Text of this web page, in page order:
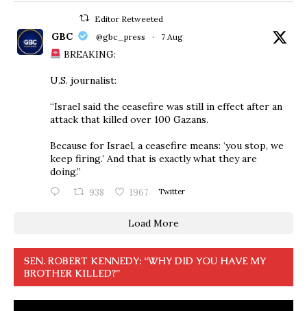
Editor Retweeted
GBC @gbc_press · 7 Aug
BREAKING:
U.S. journalist:
“Israel said the ceasefire was still in effect after an
attack that killed over 100 Gazans.
Because for Israel, a ceasefire means: ‘you stop, we
keep firing.’ And that is exactly what they are
doing.”
938 1967 Twitter
Load More
SEN. ROBERT KENNEDY: “WHY DID YOU HAVE MY
BROTHER KILLED?”